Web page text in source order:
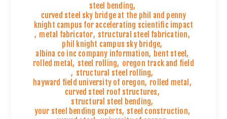
steel bending,
curved steel sky bridge at the phil and penny
knight campus for accelerating scientific impact
, metal fabricator, structural steel fabrication,
phil knight campus sky bridge,
albina co inc company information, bent steel,
rolled metal, steel rolling, oregon track and field
, structural steel rolling,
hayward field university of oregon, rolled metal ,
curved steel roof structures,
structural steel bending,
your steel bending experts, steel construction,